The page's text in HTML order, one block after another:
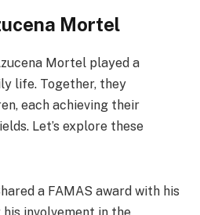
Mortel
Mortel played a
life. Together, they
each achieving their
Let’s explore these
a FAMAS award with his